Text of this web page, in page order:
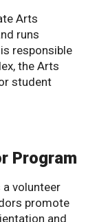
Arts
runs
responsible
the Arts
student
Program
volunteer
promote
and